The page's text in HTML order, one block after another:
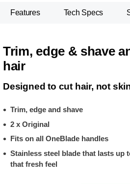
Features Tech Specs
Trim, edge & shave
hair
Designed to cut hair, not
Trim, edge and shave
2 x Original
Fits on all OneBlade handles
Stainless steel blade that lasts up
that fresh feel